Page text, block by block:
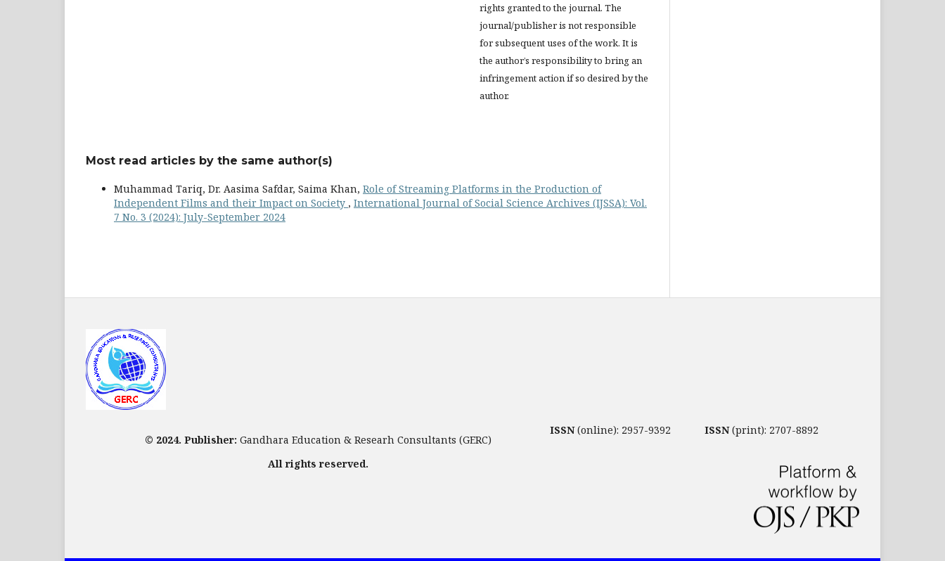
rights granted to the journal. The
journal/publisher is not responsible
for subsequent uses of the work. It is
the author’s responsibility to bring an
infringement action if so desired by the
author.
Most read articles by the same author(s)
Muhammad Tariq, Dr. Aasima Safdar, Saima Khan, Role of Streaming Platforms in the Production of
Independent Films and their Impact on Society , International Journal of Social Science Archives (IJSSA): Vol.
7 No. 3 (2024): July-September 2024
© 2024. Publisher: Gandhara Education & Researh Consultants (GERC)
All rights reserved.
ISSN(print): 2707-8892
ISSN(online): 2957-9392